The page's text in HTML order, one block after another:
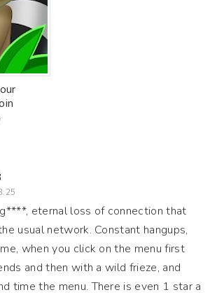
eternal loss of connection that
usual network. Constant hangups,
when you click on the menu first
and then with a wild frieze, and
time the menu. There is even 1 star a